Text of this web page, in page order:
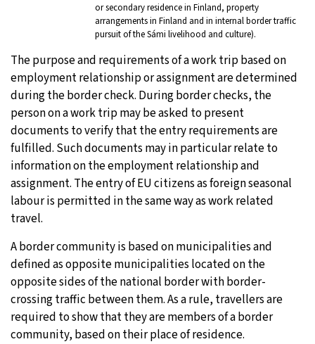
or secondary residence in Finland, property
arrangements in Finland and in internal border traffic
pursuit of the Sámi livelihood and culture).
The purpose and requirements of a work trip based on
employment relationship or assignment are determined
during the border check. During border checks, the
person on a work trip may be asked to present
documents to verify that the entry requirements are
fulfilled. Such documents may in particular relate to
information on the employment relationship and
assignment. The entry of EU citizens as foreign seasonal
labour is permitted in the same way as work related
travel.
A border community is based on municipalities and
defined as opposite municipalities located on the
opposite sides of the national border with border-
crossing traffic between them. As a rule, travellers are
required to show that they are members of a border
community, based on their place of residence.